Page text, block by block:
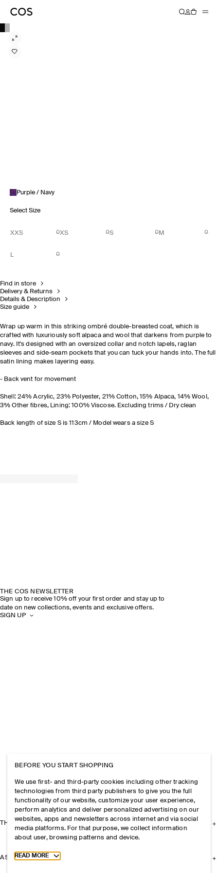
Purple / Navy
Select Size
XXS XS S M
L
Find in store
Delivery & Returns
Details & Description
Size guide
Wrap up warm in this striking ombré double-breasted coat, which is
crafted with luxuriously soft alpaca and wool that darkens from purple to
navy. It's designed with an oversized collar and notch lapels, raglan
sleeves and side-seam pockets that you can tuck your hands into. The full
satin lining makes layering easy.
- Back vent for movement
Shell: 24% Acrylic, 23% Polyester, 21% Cotton, 15% Alpaca, 14% Wool,
3% Other fibres, Lining: 100% Viscose. Excluding trims / Dry clean
Back length of size S is 113cm / Model wears a size S
THE COS NEWSLETTER
Sign up to receive 10% off your first order and stay up to
date on new collections, events and exclusive offers.
SIGN UP
THE COMPANY
ASSISTANCE
BEFORE YOU START SHOPPING
We use first- and third-party cookies including other tracking
technologies from third party publishers to give you the full
functionality of our website, customize your user experience,
perform analytics and deliver personalized advertising on our
websites, apps and newsletters across internet and via social
media platforms. For that purpose, we collect information
about user, browsing patterns and device.
Toggle more cookie information
READ MORE